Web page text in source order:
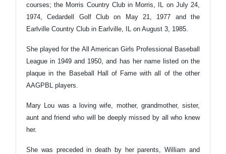
courses; the Morris Country Club in Morris, IL on July 24,
1974, Cedardell Golf Club on May 21, 1977 and the
Earlville Country Club in Earlville, IL on August 3, 1985.
She played for the All American Girls Professional Baseball
League in 1949 and 1950, and has her name listed on the
plaque in the Baseball Hall of Fame with all of the other
AAGPBL players.
Mary Lou was a loving wife, mother, grandmother, sister,
aunt and friend who will be deeply missed by all who knew
her.
She was preceded in death by her parents, William and